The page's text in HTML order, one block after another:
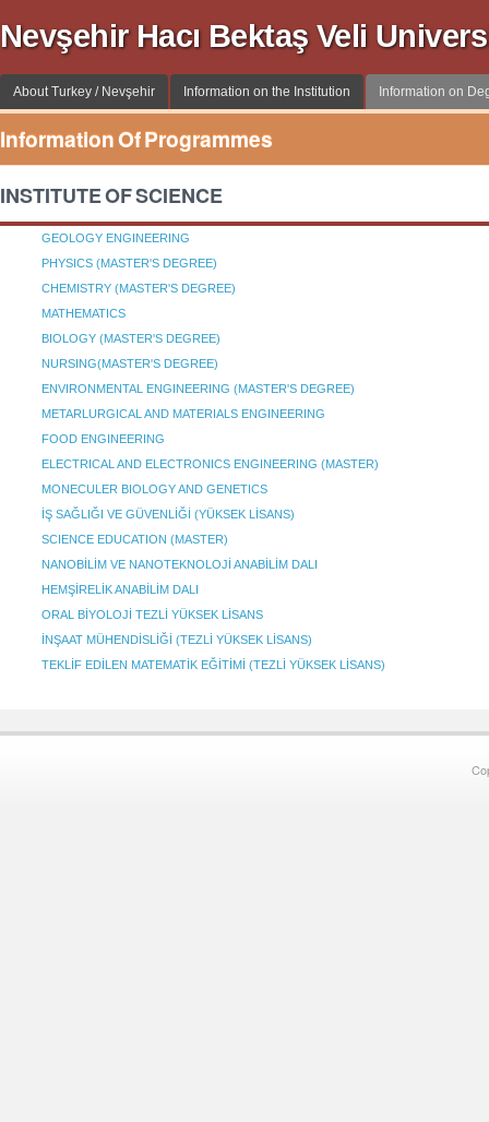
Nevşehir Hacı Bektaş Veli
About Turkey / Nevşehir Information on the Institution Information on
Information Of Programmes
INSTITUTE OF SCIENCE
GEOLOGY ENGINEERING
PHYSICS (MASTER'S DEGREE)
CHEMISTRY (MASTER'S DEGREE)
MATHEMATICS
BIOLOGY (MASTER'S DEGREE)
NURSING(MASTER'S DEGREE)
ENVIRONMENTAL ENGINEERING (MASTER'S DEGREE)
METARLURGICAL AND MATERIALS ENGINEERING
FOOD ENGINEERING
ELECTRICAL AND ELECTRONICS ENGINEERING (MASTER)
MONECULER BIOLOGY AND GENETICS
İŞ SAĞLIĞI VE GÜVENLİĞİ (YÜKSEK LİSANS)
SCIENCE EDUCATION (MASTER)
NANOBİLİM VE NANOTEKNOLOJİ ANABİLİM DALI
HEMŞİRELİK ANABİLİM DALI
ORAL BİYOLOJİ TEZLİ YÜKSEK LİSANS
İNŞAAT MÜHENDİSLİĞİ (TEZLİ YÜKSEK LİSANS)
TEKLİF EDİLEN MATEMATİK EĞİTİMİ (TEZLİ YÜKSEK LİSANS)